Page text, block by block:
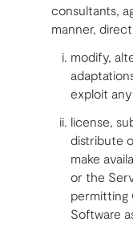
consultants,
manner,
modify,
exploit
license,
distribute
make
or the
permitting
Software